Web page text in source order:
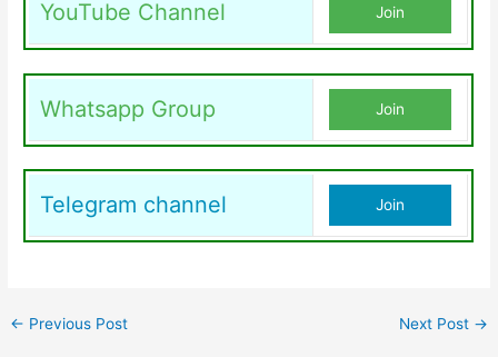
YouTube Channel Join
Whatsapp Group Join
Telegram channel Join
← Previous Post Next Post →